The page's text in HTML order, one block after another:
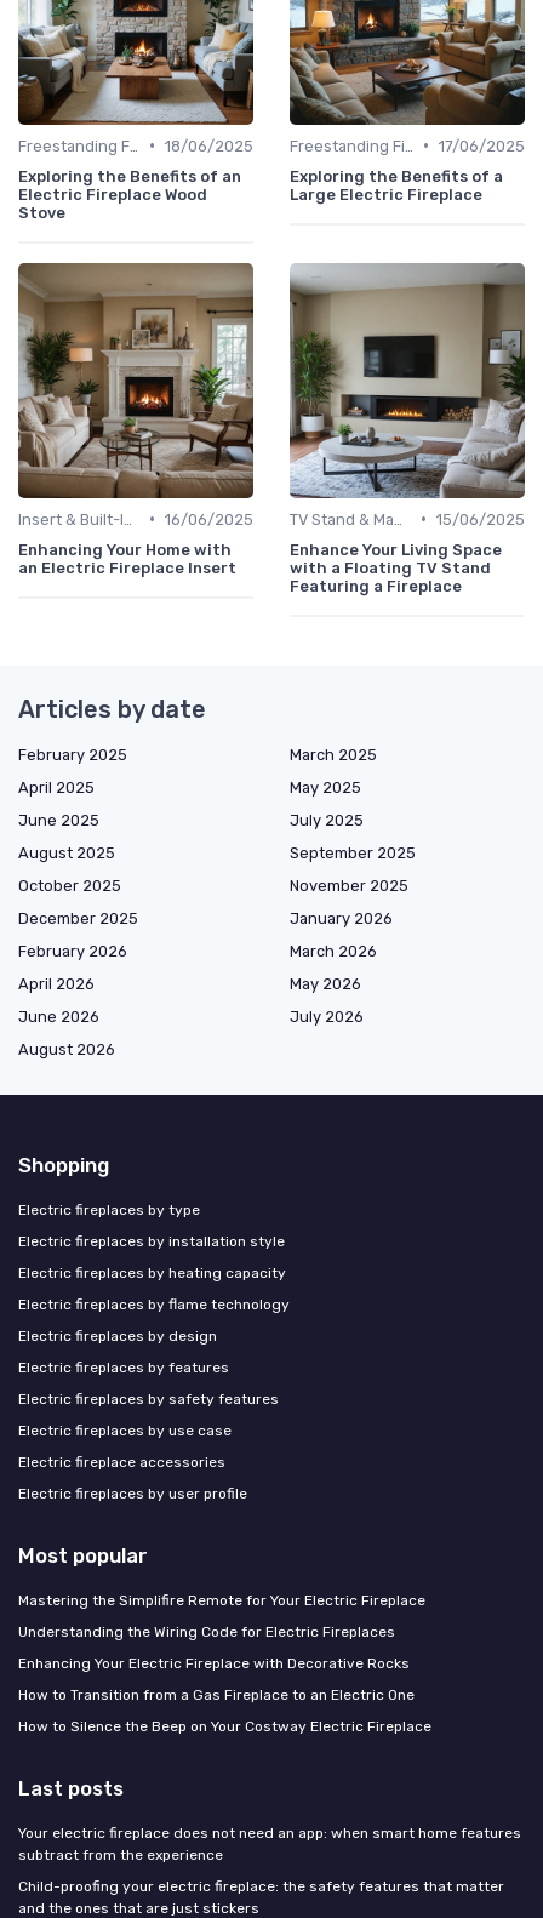
• 18/06/2025
Exploring the Benefits of an
Electric Fireplace Wood
Stove
• 17/06/2025
Exploring the Benefits of a
Large Electric Fireplace
• 16/06/2025
Enhancing Your Home with
an Electric Fireplace Insert
• 15/06/2025
Enhance Your Living Space
with a Floating TV Stand
Featuring a Fireplace
Articles by date
February 2025
March 2025
April 2025
May 2025
June 2025
July 2025
August 2025
September 2025
October 2025
November 2025
December 2025
January 2026
February 2026
March 2026
April 2026
May 2026
June 2026
July 2026
August 2026
Shopping
Electric fireplaces by type
Electric fireplaces by installation style
Electric fireplaces by heating capacity
Electric fireplaces by flame technology
Electric fireplaces by design
Electric fireplaces by features
Electric fireplaces by safety features
Electric fireplaces by use case
Electric fireplace accessories
Electric fireplaces by user profile
Most popular
Mastering the Simplifire Remote for Your Electric Fireplace
Understanding the Wiring Code for Electric Fireplaces
Enhancing Your Electric Fireplace with Decorative Rocks
How to Transition from a Gas Fireplace to an Electric One
How to Silence the Beep on Your Costway Electric Fireplace
Last posts
Your electric fireplace does not need an app: when smart home features
subtract from the experience
Child-proofing your electric fireplace: the safety features that matter
and the ones that are just stickers